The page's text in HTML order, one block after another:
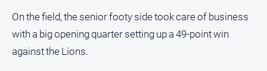
Subscribe
On the field, the senior footy side took care of business
with a big opening quarter setting up a 49-point win
against the Lions.